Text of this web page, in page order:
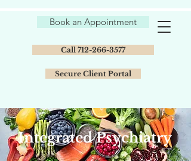
Book an Appointment
Secure Client Portal
Call 712-266-3577
Integrated Psychiatry